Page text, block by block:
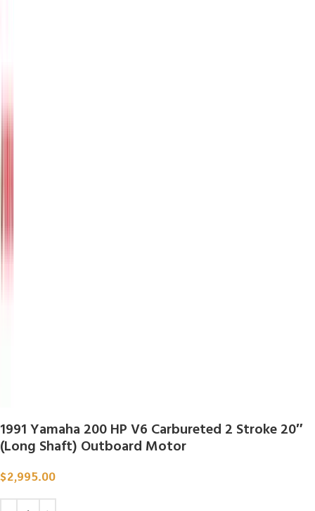
1991 Yamaha 200 HP V6 Carbureted 2 Stroke 20″
(Long Shaft) Outboard Motor
$2,995.00